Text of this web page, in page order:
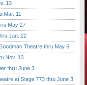
13
Mar. 11
May 27
Jan. 22
Theatre thru May 6
Nov. 13
thru June 3
at Stage 773 thru June 3